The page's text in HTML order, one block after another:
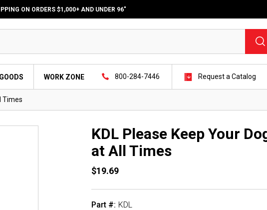
ON ORDERS $1,000+ AND UNDER 96"
WORK ZONE 800-284-7446 Request a Catalog
Times
KDL Please Keep Your
at All Times
$19.69
Part #: KDL